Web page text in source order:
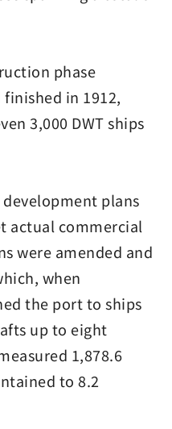
phase
in 1912,
3,000 DWT ships
plans
actual commercial
were amended and
when
the port to ships
up to eight
1,878.6
to 8.2